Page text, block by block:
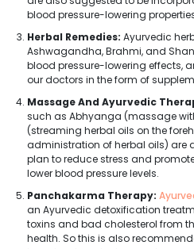
blood pressure-lowering
Herbal Remedies: Ayurvedic
Ashwagandha, Brahmi, and
blood pressure-lowering effects,
our doctors in the form of
Massage And Ayurvedic
such as Abhyanga (massage
(streaming herbal oils on the
administration of herbal oils) are
plan to reduce stress and
lower blood pressure levels.
Panchakarma Therapy:
an Ayurvedic detoxification
toxins and bad cholesterol from
health. So this is also